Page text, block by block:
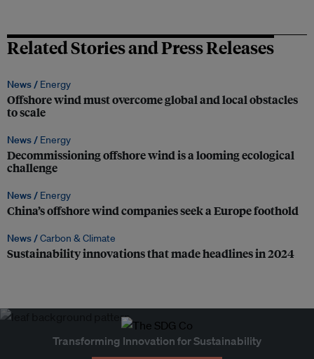
Related Stories and Press Releases
News / Energy
Offshore wind must overcome global and local obstacles
to scale
News / Energy
Decommissioning offshore wind is a looming ecological
challenge
News / Energy
China’s offshore wind companies seek a Europe foothold
News /Carbon & Climate
Sustainability innovations that made headlines in 2024
Transforming Innovation for Sustainability